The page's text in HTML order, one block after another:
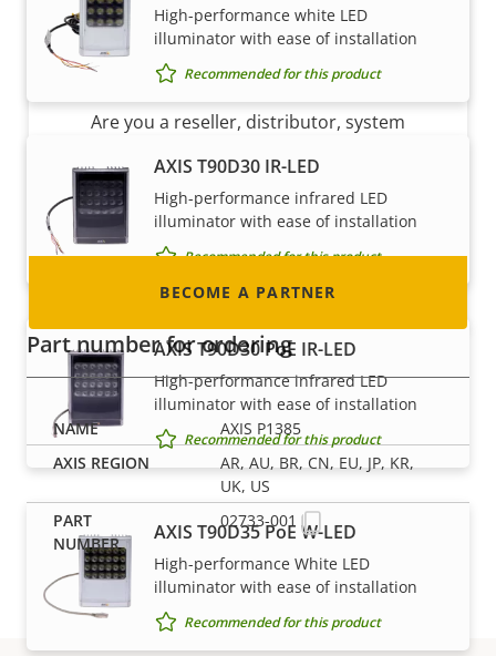
High-performance white LED
illuminator with ease of installation
Recommended for this product
AXIS T90D30 IR-LED
High-performance infrared LED
illuminator with ease of installation
Recommended for this product
AXIS T90D30 PoE IR-LED
High-performance infrared LED
illuminator with ease of installation
Recommended for this product
AXIS T90D35 PoE W-LED
High-performance White LED
illuminator with ease of installation
Recommended for this product
Become a partner
Are you a reseller, distributor, system
nearly every country in the world. Find out how
to become one!
BECOME A PARTNER
Part number for ordering
AXIS P1385
AR, AU, BR, CN, EU, JP, KR,
UK, US
02733-001